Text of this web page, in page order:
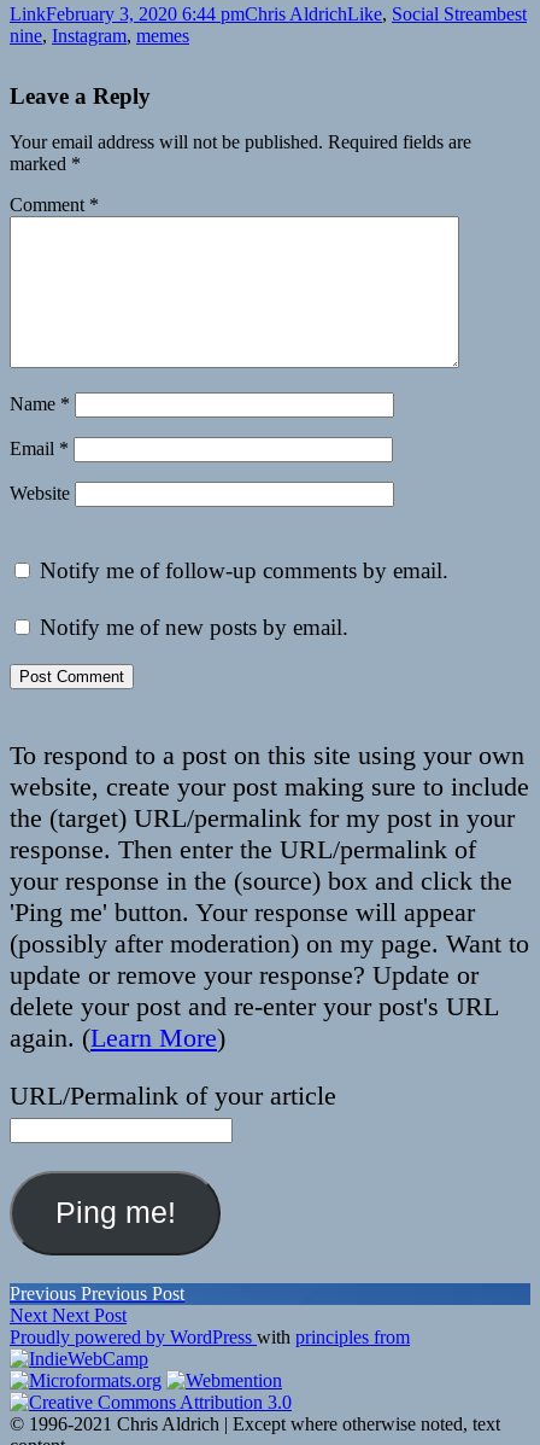
Format
LinkPosted
on
February 3, 2020 6:44 pmAuthor
Chris AldrichCategories
Like, Social StreamTags
best
nine, Instagram, memes
Leave a Reply
Your email address will not be published. Required fields are
marked *
Comment *
Name *
Email *
Website
Notify me of follow-up comments by email.
Notify me of new posts by email.
To respond to a post on this site using your own
website, create your post making sure to include
the (target) URL/permalink for my post in your
response. Then enter the URL/permalink of
your response in the (source) box and click the
'Ping me' button. Your response will appear
(possibly after moderation) on my page. Want to
update or remove your response? Update or
delete your post and re-enter your post's URL
again. (Learn More)
URL/Permalink of your article
Post
navigation
Previous Previous
post:
Previous Post
Next Next
post:
Next Post
Proudly powered by WordPress with principles from
© 1996-2021 Chris Aldrich | Except where otherwise noted, text